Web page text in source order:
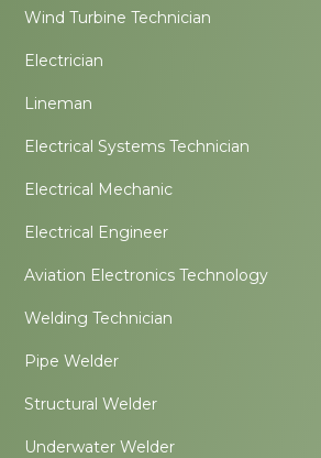
Wind Turbine Technician
Electrician
Lineman
Electrical Systems Technician
Electrical Mechanic
Electrical Engineer
Aviation Electronics Technology
Welding Technician
Pipe Welder
Structural Welder
Underwater Welder